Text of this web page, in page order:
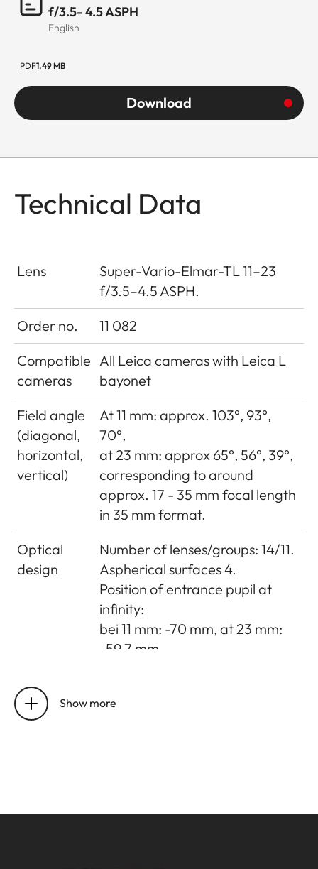
f/3.5- 4.5 ASPH
English
PDF1.49 MB
Download
Technical Data
Lens
Super-Vario-Elmar-TL 11–23
f/3.5–4.5 ASPH.
Order no.
11 082
Compatible
cameras
All Leica cameras with Leica L
bayonet
Field angle
(diagonal,
horizontal,
vertical)
At 11 mm: approx. 103°, 93°,
70°,
at 23 mm: approx 65°, 56°, 39°,
corresponding to around
approx. 17 - 35 mm focal length
in 35 mm format.
Optical
design
Number of lenses/groups: 14/11.
Aspherical surfaces 4.
Position of entrance pupil at
infinity:
bei 11 mm: -70 mm, at 23 mm:
-59.7 mm.
Distance
setting
controlled.
Show more